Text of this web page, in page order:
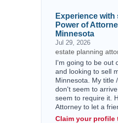
Experience
Power of
Minnesota
Jul 29, 2026
estate planning
I'm going to be out
and looking to sell
Minnesota. My title
don't seem to
seem to require it.
Attorney to let a
Claim your profile